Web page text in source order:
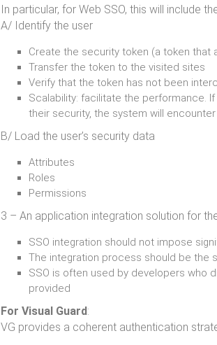
In particular, for Web SSO, this will include
A/ Identify the user
Create the security token (a token that
Transfer the token to the visited sites
Verify that the token has not been
Scalability: facilitate the performance.
their security, the system will
B/ Load the user’s security data
Attributes
Roles
Permissions
3 – An application integration solution for
SSO integration should not impose
The integration process should be the
SSO is often used by developers who
provided
For Visual Guard:
VG provides a coherent authentication